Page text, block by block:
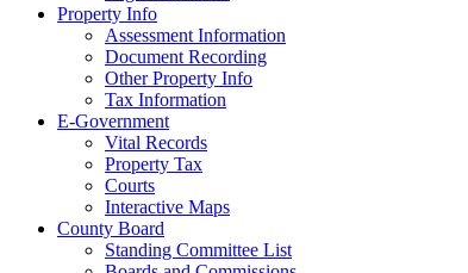
Property Info
Assessment Information
Document Recording
Other Property Info
Tax Information
E-Government
Vital Records
Property Tax
Courts
Interactive Maps
County Board
Standing Committee List